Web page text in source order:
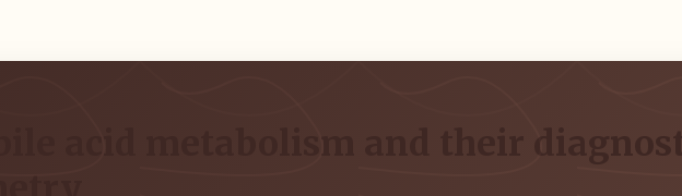
acid metabolism and their